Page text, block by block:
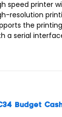
speed printer
resolution
the
a serial
Budget